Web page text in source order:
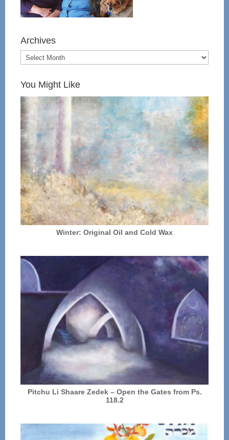
Archives
You Might Like
Winter: Original Oil and Cold Wax
Pitchu Li Shaare Zedek – Open the Gates from Ps.
118.2